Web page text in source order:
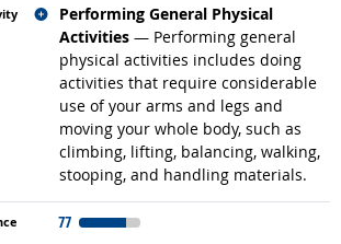
Performing General Physical
Activities — Performing general
physical activities includes doing
activities that require considerable
use of your arms and legs and
moving your whole body, such as
climbing, lifting, balancing, walking,
stooping, and handling materials.
Related occupations
77